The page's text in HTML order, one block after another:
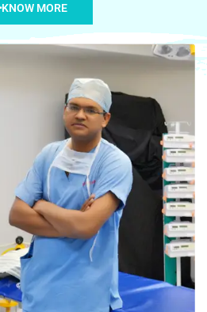
KNOW MORE